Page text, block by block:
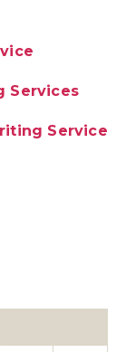
Services
Service